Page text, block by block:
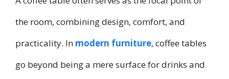
the room, combining design, comfort, and
practicality. In modern furniture, coffee tables
go beyond being a mere surface for drinks and